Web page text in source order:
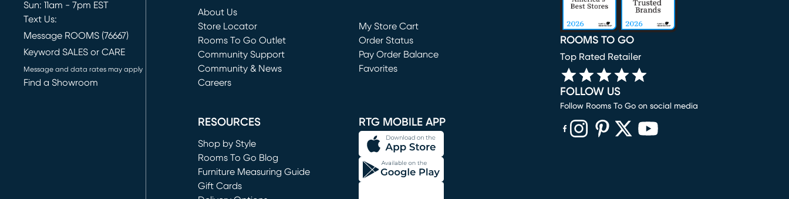
Sun: 11am - 7pm EST
Text Us:
Message ROOMS (76667)
Keyword SALES or CARE
Message and data rates may apply
Find a Showroom
About Us
Store Locator
Rooms To Go Outlet
(opens in new window)
Community Support
Community & News
Careers
My Store Cart
(opens in new window)
Order Status
Pay Order Balance
Favorites
RESOURCES
Shop by Style
Rooms To Go Blog
Furniture Measuring Guide
Gift Cards
RTG MOBILE APP
ROOMS TO GO
Top Rated Retailer
FOLLOW US
Follow Rooms To Go on social media